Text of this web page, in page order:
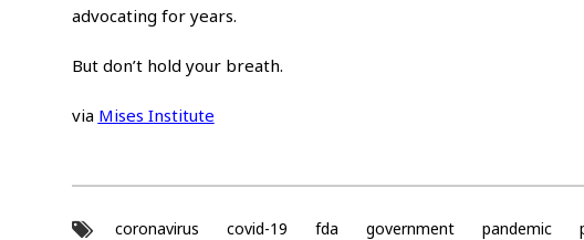
advocating for years.
But don’t hold your breath.
via Mises Institute
coronavirus covid-19 fda government pandemic